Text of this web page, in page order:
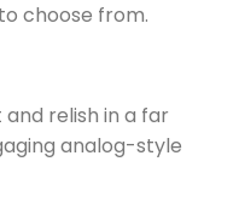
choose from.
relish in a far
analog-style